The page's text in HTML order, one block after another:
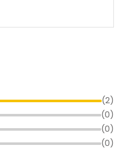
(2)
(0)
(0)
(0)